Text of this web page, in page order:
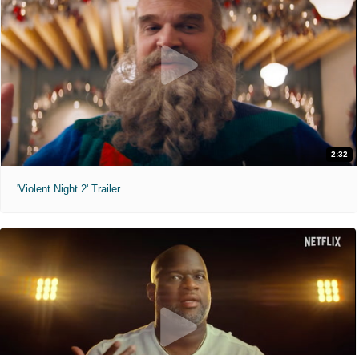
2:32
'Violent Night 2' Trailer